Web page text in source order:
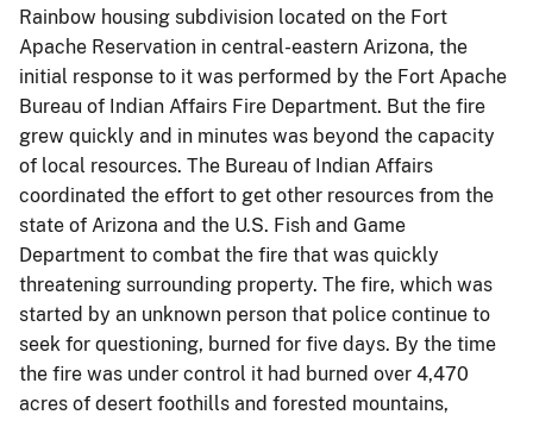
Rainbow housing subdivision located on the Fort
Apache Reservation in central-eastern Arizona, the
initial response to it was performed by the Fort Apache
Bureau of Indian Affairs Fire Department. But the fire
grew quickly and in minutes was beyond the capacity
of local resources. The Bureau of Indian Affairs
coordinated the effort to get other resources from the
state of Arizona and the U.S. Fish and Game
Department to combat the fire that was quickly
threatening surrounding property. The fire, which was
started by an unknown person that police continue to
seek for questioning, burned for five days. By the time
the fire was under control it had burned over 4,470
acres of desert foothills and forested mountains,